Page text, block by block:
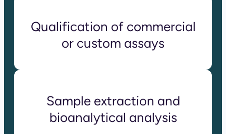
Qualification of commercial
or custom assays
Sample extraction and
bioanalytical analysis